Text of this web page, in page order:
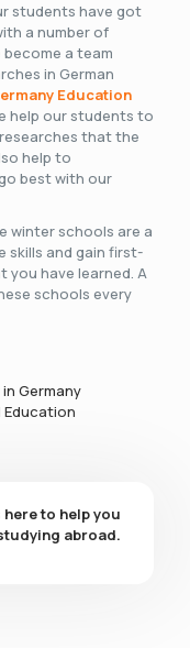
students have got
a number of
a team
in German
Education
help our students to
that the
help to
best with our
winter schools are a
skills and gain first-
you have learned. A
schools every
Germany
to help you
abroad.